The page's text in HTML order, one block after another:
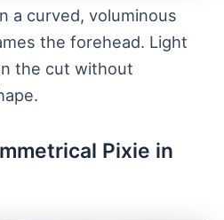
a curved, voluminous
the forehead. Light
the cut without
Pixie in